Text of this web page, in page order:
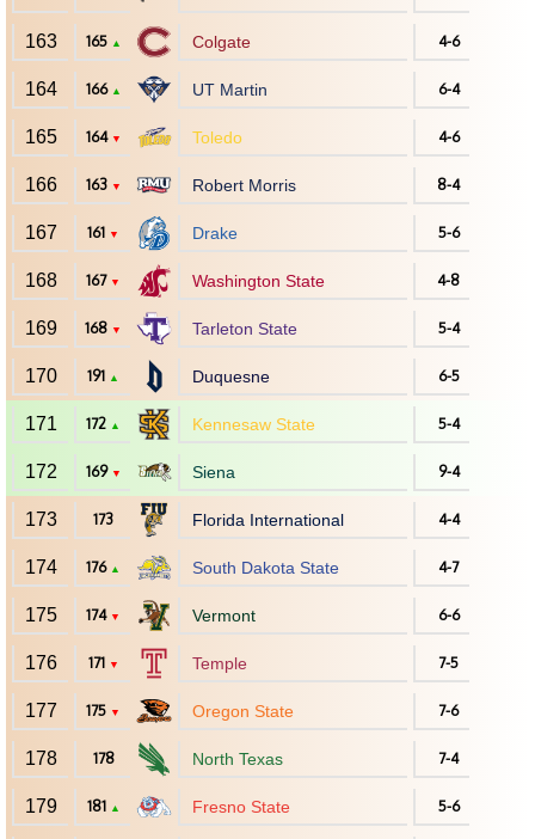
163 165 ▲ Colgate 4-6
164 166 ▲ UT Martin 6-4
165 164 ▼ Toledo 4-6
166 163 ▼ Robert Morris 8-4
167 161 ▼ Drake 5-6
168 167 ▼ Washington State 4-8
169 168 ▼ Tarleton State 5-4
170 191 ▲ Duquesne 6-5
171 172 ▲ Kennesaw State 5-4
172 169 ▼ Siena 9-4
173 173 Florida International 4-4
174 176 ▲ South Dakota State 4-7
175 174 ▼ Vermont 6-6
176 171 ▼ Temple 7-5
177 175 ▼ Oregon State 7-6
178 178 North Texas 7-4
179 181 ▲ Fresno State 5-6